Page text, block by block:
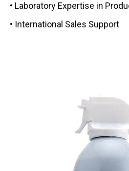
• Laboratory Expertise in
• International Sales Support